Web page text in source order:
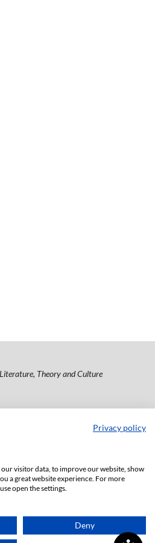
Privacy policy
our visitor data, to improve our website, show
a great website experience. For more
open the settings.
Deny
Theory and Culture
66 55 86
the journal is fully available on
ksiegarnia@uni.lodz.pl